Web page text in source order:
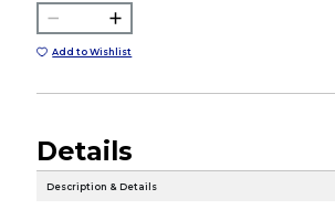
Add to Wishlist
Details
Description & Details